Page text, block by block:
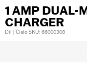
1 AMP DUAL-
CHARGER
Díl | Číslo SKU: 66000308